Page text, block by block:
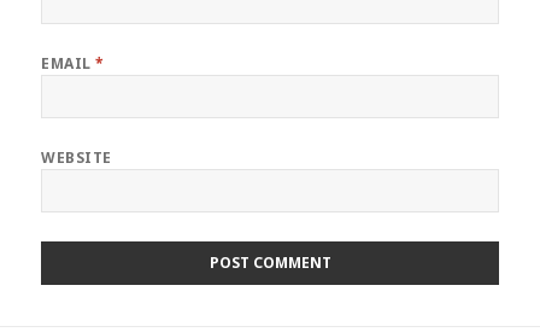
EMAIL*
WEBSITE